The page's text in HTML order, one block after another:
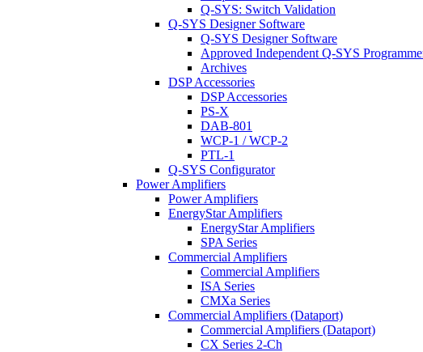
Q-SYS: Switch Validation
Q-SYS Designer Software
Q-SYS Designer Software
Approved Independent Q-SYS
Archives
DSP Accessories
DSP Accessories
PS-X
DAB-801
WCP-1 / WCP-2
PTL-1
Q-SYS Configurator
Power Amplifiers
Power Amplifiers
EnergyStar Amplifiers
EnergyStar Amplifiers
SPA Series
Commercial Amplifiers
Commercial Amplifiers
ISA Series
CMXa Series
Commercial Amplifiers (Dataport)
Commercial Amplifiers (Dataport)
CX Series 2-Ch